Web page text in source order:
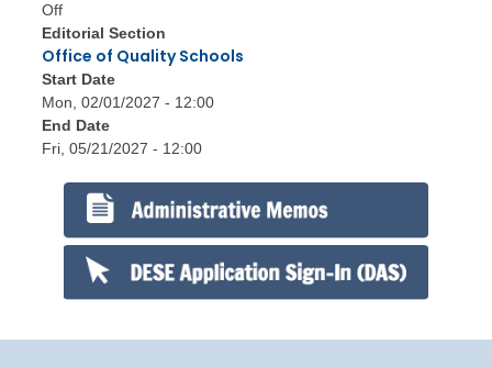
Off
Editorial Section
Office of Quality Schools
Start Date
Mon, 02/01/2027 - 12:00
End Date
Fri, 05/21/2027 - 12:00